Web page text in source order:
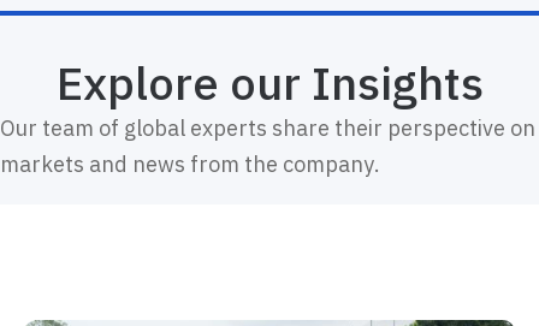
Explore our Insights
Our team of global experts share their perspective on
markets and news from the company.